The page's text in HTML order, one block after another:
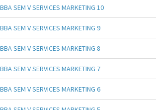
BBA SEM V SERVICES MARKETING 10
BBA SEM V SERVICES MARKETING 9
BBA SEM V SERVICES MARKETING 8
BBA SEM V SERVICES MARKETING 7
BBA SEM V SERVICES MARKETING 6